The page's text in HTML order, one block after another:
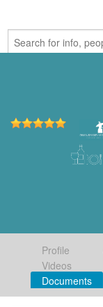
Profile
Videos
Documents